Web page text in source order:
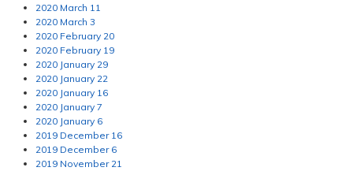
2020 March 11
2020 March 3
2020 February 20
2020 February 19
2020 January 29
2020 January 22
2020 January 16
2020 January 7
2020 January 6
2019 December 16
2019 December 6
2019 November 21